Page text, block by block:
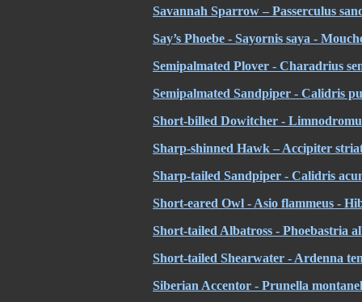
Savannah Sparrow – Passerculus
Say’s Phoebe - Sayornis saya -
Semipalmated Plover - Charadrius
Semipalmated Sandpiper - Calidris
Short-billed Dowitcher -
Sharp-shinned Hawk – Accipiter
Sharp-tailed Sandpiper - Calidris
Short-eared Owl - Asio flammeus -
Short-tailed Albatross - Phoebastria
Short-tailed Shearwater - Ardenna
Siberian Accentor - Prunella